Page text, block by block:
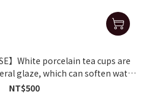
】White porcelain tea cups are
glaze, which can soften water
tea delicious
NT$500